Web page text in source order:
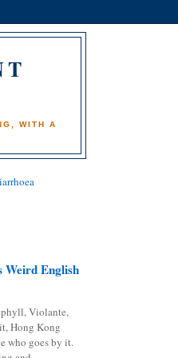
WITH A
Weird English
Violante,
Hong Kong
who goes by it.